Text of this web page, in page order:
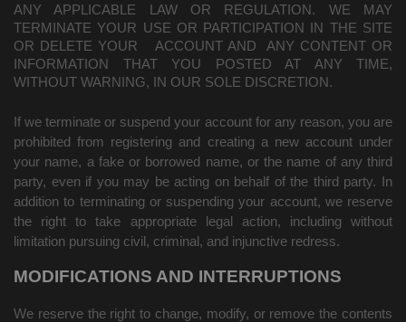
ANY APPLICABLE LAW OR REGULATION. WE MAY
TERMINATE YOUR USE OR PARTICIPATION IN THE SITE
OR DELETE YOUR ACCOUNT AND
ANY CONTENT OR
INFORMATION THAT YOU POSTED AT ANY TIME,
WITHOUT WARNING, IN OUR SOLE DISCRETION.
If we terminate or suspend your account for any reason, you are
prohibited from registering and creating a new account under
your name, a fake or borrowed name, or the name of any third
party, even if you may be acting on behalf of the third party. In
addition to terminating or suspending your account, we reserve
the right to take appropriate legal action, including without
limitation pursuing civil, criminal, and injunctive redress.
MODIFICATIONS AND INTERRUPTIONS
We reserve the right to change, modify, or remove the contents